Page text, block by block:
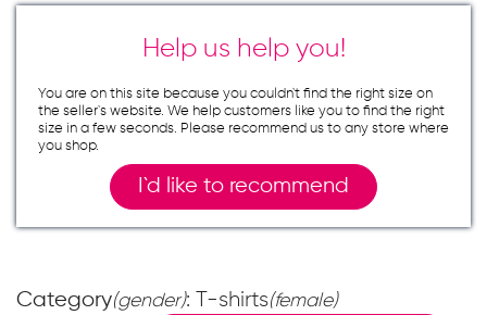
Help us help you!
You are on this site because you couldn`t find the right size on
the seller`s website. We help customers like you to find the right
size in a few seconds. Please recommend us to any store where
you shop.
I`d like to recommend
Category(gender): T-shirts(female)